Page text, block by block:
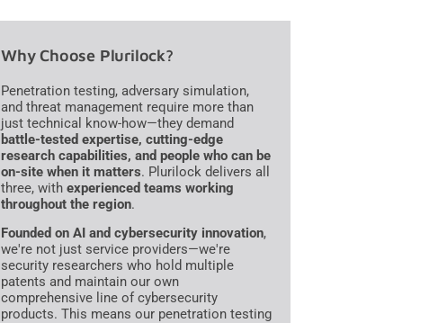
Why Choose Plurilock?
Penetration testing, adversary simulation,
and threat management require more than
just technical know-how—they demand
battle-tested expertise, cutting-edge
research capabilities, and people who can be
on-site when it matters. Plurilock delivers all
three, with experienced teams working
throughout the region.
Founded on AI and cybersecurity innovation,
we're not just service providers—we're
security researchers who hold multiple
patents and maintain our own
comprehensive line of cybersecurity
products. This means our penetration testing